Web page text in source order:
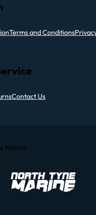
Terms and Conditions
Contact Us
Marine